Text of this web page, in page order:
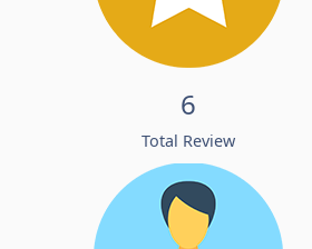
6
Total Review